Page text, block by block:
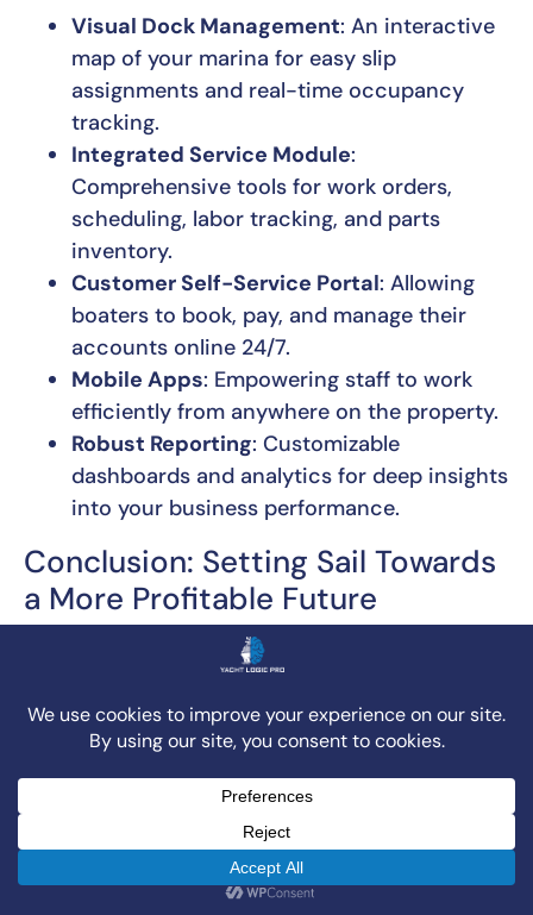
Visual Dock Management: An interactive
map of your marina for easy slip
assignments and real-time occupancy
tracking.
Integrated Service Module:
Comprehensive tools for work orders,
scheduling, labor tracking, and parts
inventory.
Customer Self-Service Portal: Allowing
boaters to book, pay, and manage their
accounts online 24/7.
Mobile Apps: Empowering staff to work
efficiently from anywhere on the property.
Robust Reporting: Customizable
dashboards and analytics for deep insights
into your business performance.
Conclusion: Setting Sail Towards
a More Profitable Future
The digital tide is rising, and for marine
businesses, embracing a modern
management systemisn’t just about keeping
up; it’s about gaining a significant competitive
platforms transform operations, improve
customer satisfaction, and ultimately boost
profitability. From streamlining slip rentals and
service management to automating billing and